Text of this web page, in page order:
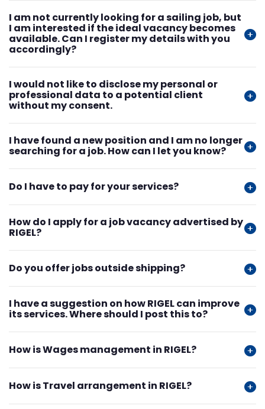
I am not currently looking for a sailing job, but
I am interested if the ideal vacancy becomes
available. Can I register my details with you
accordingly?
I would not like to disclose my personal or
professional data to a potential client
without my consent.
I have found a new position and I am no longer
searching for a job. How can I let you know?
Do I have to pay for your services?
How do I apply for a job vacancy advertised by
RIGEL?
Do you offer jobs outside shipping?
I have a suggestion on how RIGEL can improve
its services. Where should I post this to?
How is Wages management in RIGEL?
How is Travel arrangement in RIGEL?